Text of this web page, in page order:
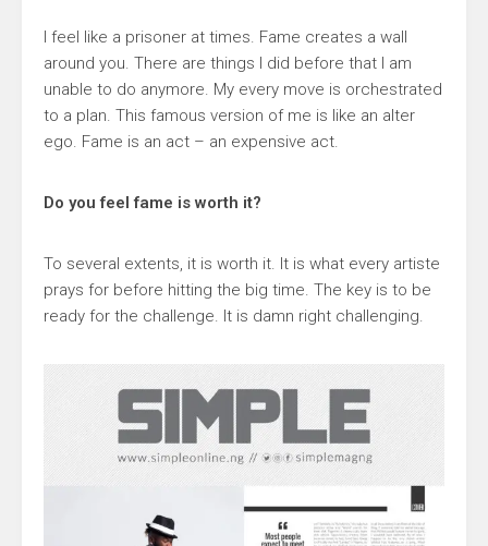
I feel like a prisoner at times. Fame creates a wall
around you. There are things I did before that I am
unable to do anymore. My every move is orchestrated
to a plan. This famous version of me is like an alter
ego. Fame is an act – an expensive act.
Do you feel fame is worth it?
To several extents, it is worth it. It is what every artiste
prays for before hitting the big time. The key is to be
ready for the challenge. It is damn right challenging.